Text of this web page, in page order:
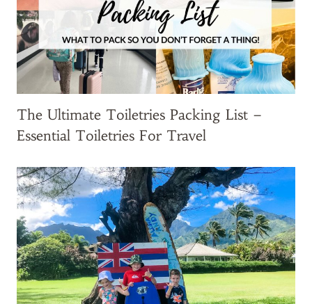
n
s
Y
o
e
e
!
The Ultimate Toiletries Packing List –
Essential Toiletries For Travel